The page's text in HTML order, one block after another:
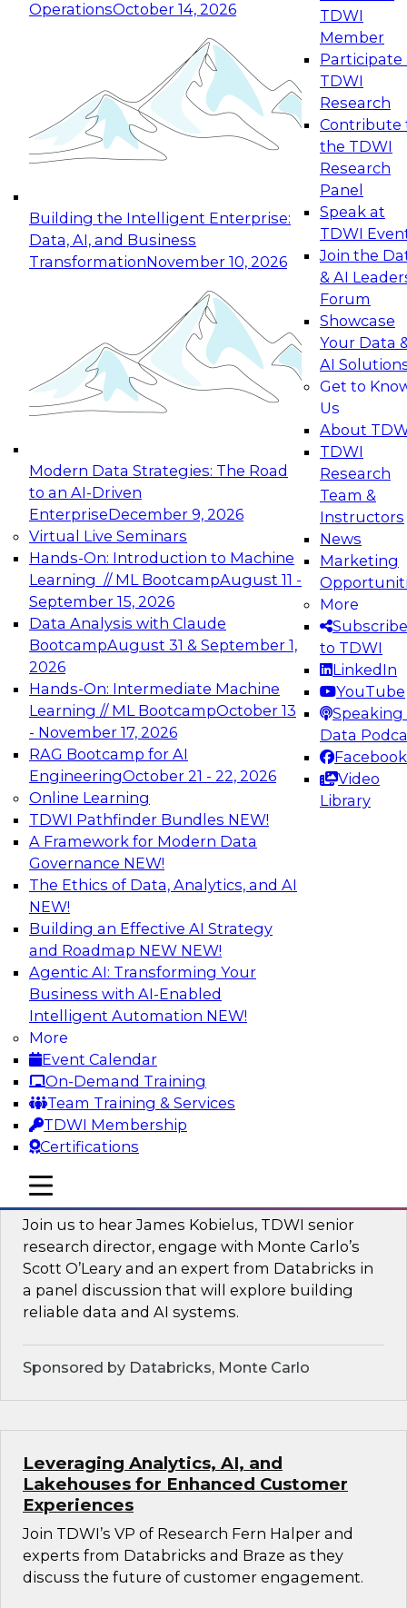
OperationsOctober 14, 2026
Building the Intelligent Enterprise:
Data, AI, and Business
TransformationNovember 10, 2026
Modern Data Strategies: The Road
to an AI-Driven
EnterpriseDecember 9, 2026
Virtual Live Seminars
Hands-On: Introduction to Machine
Learning // ML BootcampAugust 11 -
September 15, 2026
Data Analysis with Claude
BootcampAugust 31 & September 1,
2026
Hands-On: Intermediate Machine
Learning // ML BootcampOctober 13
- November 17, 2026
RAG Bootcamp for AI
EngineeringOctober 21 - 22, 2026
Online Learning
TDWI Pathfinder Bundles NEW!
A Framework for Modern Data
Governance NEW!
The Ethics of Data, Analytics, and AI
NEW!
Building an Effective AI Strategy
and Roadmap NEW NEW!
Agentic AI: Transforming Your
Business with AI-Enabled
Intelligent Automation NEW!
More
Event Calendar
On-Demand Training
Team Training & Services
TDWI Membership
Certifications
TDWI
Member
Participate
TDWI
Research
Contribute
the TDWI
Research
Panel
Speak at
TDWI
Join the
& AI
Forum
Showcase
Your Data
AI
Get to
Us
About
TDWI
Research
Team &
Instructors
News
Marketing
More
Subscribe
to TDWI
LinkedIn
YouTube
Speaking
Data
Facebook
Video
Library
mobile toggle line
mobile toggle line
mobile toggle line
Expert Panel: Reinventing Data Management
for Enterprise Innovation
This session focuses on how to modernize by
taking advantage of the latest technologies,
cloud data platforms and services, and best
October 19, 2026
Expert Panel: Building Generative and Agentic
Applications: From Data Foundations to Real-
Join this Expert Panel to learn how your
organization can advance from
experimentation to production-level generative
November 9, 2026
Expert Panel: Engineering the Future:
Architecting Scalable Data Platforms for AI and
Analytics
Join this Expert Panel to learn how to take
advantage of innovations in modern data
architecture.
December 7, 2026
TDWI On-Demand Webinars on
Data Management, Analytics, &
AI
Preparing Your Data Estate for AI
Success
In this TDWI webinar, TDWI’s VP of Research,
Fern Halper, will be joined by experts from
Neudesic and Databricks to explore strategies
for data management and how to prepare data
to implement AI effectively.
Sponsored by Databricks, Neudesic
Building Reliable Data and AI Systems
Join us to hear James Kobielus, TDWI senior
research director, engage with Monte Carlo’s
Scott O’Leary and an expert from Databricks in
a panel discussion that will explore building
reliable data and AI systems.
Sponsored by Databricks, Monte Carlo
Leveraging Analytics, AI, and
Lakehouses for Enhanced Customer
Experiences
Join TDWI’s VP of Research Fern Halper and
experts from Databricks and Braze as they
discuss the future of customer engagement.